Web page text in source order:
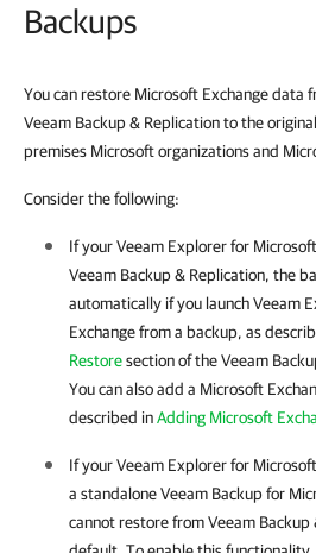
Backups
You can restore Microsoft Exchange data
Veeam Backup & Replication to the
premises Microsoft organizations and
Consider the following:
If yourVeeam Explorer for
Veeam Backup & Replication, the
automatically if you launchVeeam
Exchangefrom a backup, as
Restoresection of theVeeam
You can also add a Microsoft
described inAdding Microsoft
If yourVeeam Explorer for
a standaloneVeeam Backup for
cannot restore fromVeeam Backup